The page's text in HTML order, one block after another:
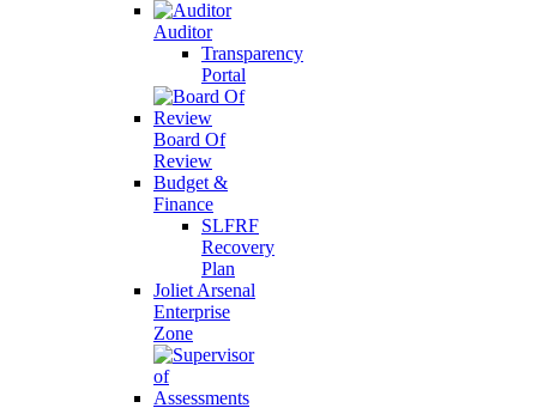
Auditor
Transparency
Portal
Board Of
Review
Budget &
Finance
SLFRF
Recovery
Plan
Joliet Arsenal
Enterprise
Zone